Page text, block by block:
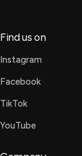
Find us on
Instagram
Facebook
TikTok
YouTube